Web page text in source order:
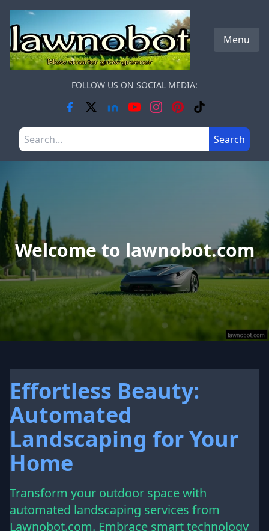
Skip to main content
Menu
FOLLOW US ON SOCIAL MEDIA:
Search the site Search
Welcome to lawnobot.com
Effortless Beauty:
Automated
Landscaping for Your
Home
Transform your outdoor space with
automated landscaping services from
Lawnobot.com. Embrace smart technology